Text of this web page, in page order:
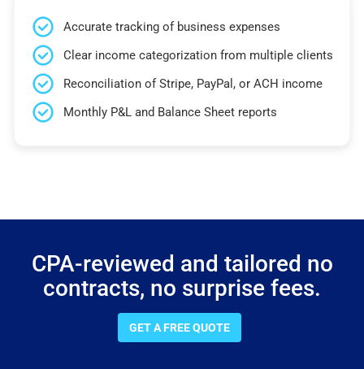
Accurate tracking of business expenses
Clear income categorization from multiple clients
Reconciliation of Stripe, PayPal, or ACH income
Monthly P&L and Balance Sheet reports
CPA-reviewed and tailored no
contracts, no surprise fees.
GET A FREE QUOTE